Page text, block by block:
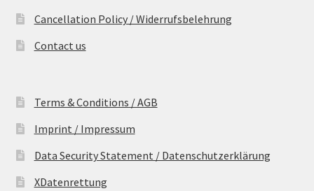
Cancellation Policy / Widerrufsbelehrung
Contact us
Terms & Conditions / AGB
Imprint / Impressum
Data Security Statement / Datenschutzerklärung
XDatenrettung